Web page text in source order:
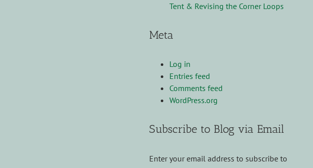
Tent & Revising the Corner Loops
Meta
Log in
Entries feed
Comments feed
WordPress.org
Subscribe to Blog via Email
Enter your email address to subscribe to